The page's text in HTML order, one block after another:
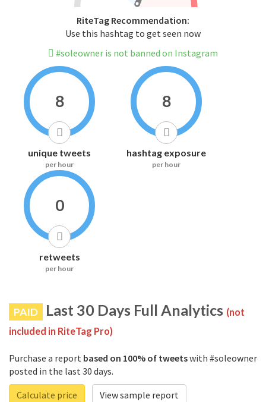
RiteTag Recommendation:
Use this hashtag to get seen now
#soleowner is not banned on Instagram
8
unique tweets
per hour
8
hashtag exposure
per hour
0
retweets
per hour
PAID Last 30 Days Full Analytics (not
included in RiteTag Pro)
Purchase a report based on 100% of tweetswith #soleowner
posted in the last 30 days.
Calculate price
View sample report